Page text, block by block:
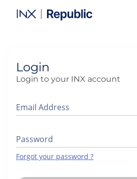
Login
Login to your INX account
Email Address
Password
Forgot your password ?